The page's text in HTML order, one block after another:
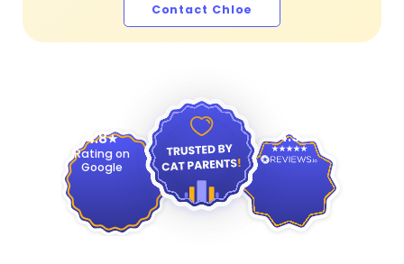
Contact Chloe
4.8
Rating on
Google
4.9